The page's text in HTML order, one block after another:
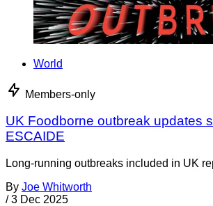
World
Members-only
UK Foodborne outbreak updates
ESCAIDE
Long-running outbreaks included in UK
By Joe Whitworth
/ 3 Dec 2025